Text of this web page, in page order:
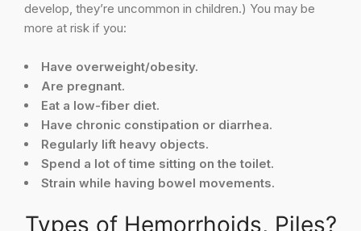
develop, they’re uncommon in children.) You may be
more at risk if you:
Have overweight/obesity.
Are pregnant.
Eat a low-fiber diet.
Have chronic constipation or diarrhea.
Regularly lift heavy objects.
Spend a lot of time sitting on the toilet.
Strain while having bowel movements.
Types of Hemorrhoids, Piles?